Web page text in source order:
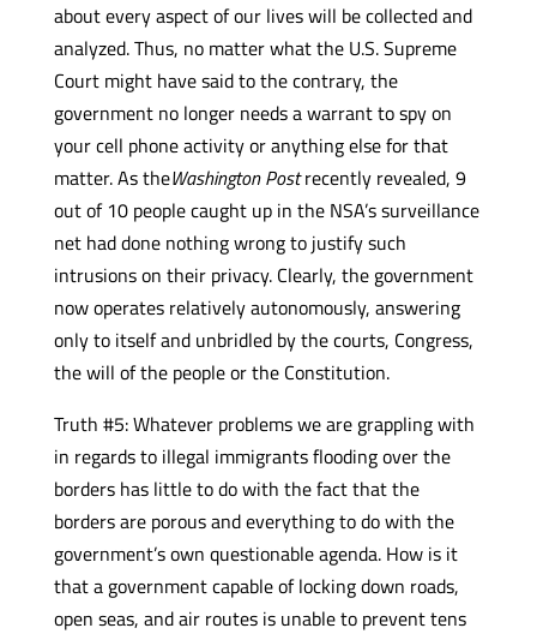
about every aspect of our lives will be collected and
analyzed. Thus, no matter what the U.S. Supreme
Court might have said to the contrary, the
government no longer needs a warrant to spy on
your cell phone activity or anything else for that
matter. As theWashington Postrecently revealed, 9
out of 10 people caught up in the NSA’s surveillance
net had done nothing wrong to justify such
intrusions on their privacy. Clearly, the government
now operates relatively autonomously, answering
only to itself and unbridled by the courts, Congress,
the will of the people or the Constitution.
Truth #5: Whatever problems we are grappling with
in regards to illegal immigrants flooding over the
borders has little to do with the fact that the
borders are porous and everything to do with the
government’s own questionable agenda. How is it
that a government capable of locking down roads,
open seas, and air routes is unable to prevent tens